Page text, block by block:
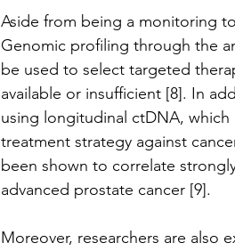
Aside from being a monitoring
Genomic profiling through the
be used to select targeted
available or insufficient [8]. In
using longitudinal ctDNA,
treatment strategy against
been shown to correlate
advanced prostate cancer [9].
Moreover, researchers are also